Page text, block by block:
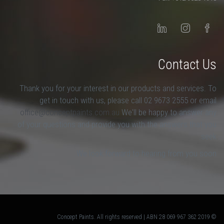
Contact Us
Thank you for your interest in our products and services. To
get in touch with us, please call 02 9673 2555 or email
office@conceptpaints.com.au We'll be happy to answer any
of your questions and provide you with the answers that you
© 2019 Concept Paints. All rights reserved | ABN 28 069 967 362